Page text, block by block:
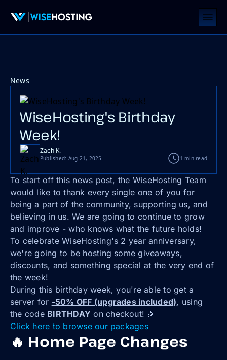
News
WiseHosting's Birthday
Week!
Zach K.
Published: Aug 21, 2025 1 min read
To start off this news post, the WiseHosting Team
would like to thank every single one of you for
being a part of the community, supporting us, and
believing in us. We are going to continue to grow
and improve - who knows what the future holds!
To celebrate WiseHosting's 2 year anniversary,
we're going to be hosting some giveaways,
discounts, and something special at the very end of
the week!
During this birthday week, you're able to get a
server for -50% OFF (upgrades included), using
the code BIRTHDAY on checkout! 🎉
Click here to browse our packages
🔥 Home Page Changes